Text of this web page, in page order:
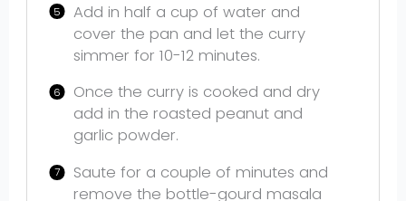
Add in half a cup of water and
cover the pan and let the curry
simmer for 10-12 minutes.
Once the curry is cooked and dry
add in the roasted peanut and
garlic powder.
Saute for a couple of minutes and
remove the bottle-gourd masala